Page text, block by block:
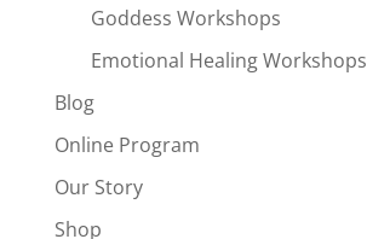
Goddess Workshops
Emotional Healing Workshops
Blog
Online Program
Our Story
Shop